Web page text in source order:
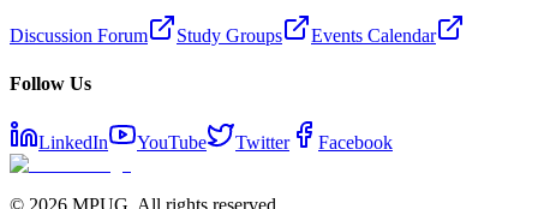
Discussion Forum Study Groups Events Calendar
Follow Us
LinkedIn YouTube Twitter Facebook
© 2026 MPUG. All rights reserved.